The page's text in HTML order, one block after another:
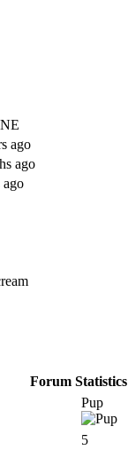
ago
ago
ago
Forum Statistics
Pup
5